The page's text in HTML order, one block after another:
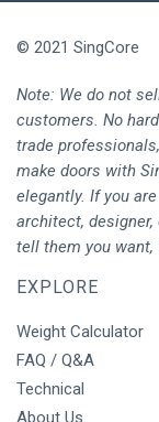
© 2021 SingCore
Note: We do not
customers. No
trade
make doors with
elegantly. If you
architect,
tell them you want,
EXPLORE
Weight Calculator
FAQ / Q&A
Technical
About Us